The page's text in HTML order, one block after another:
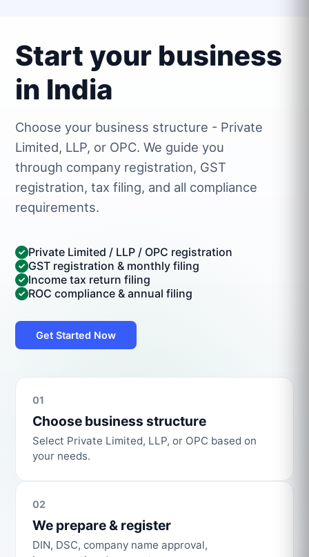
Start your business
in India
Choose your business structure - Private
Limited, LLP, or OPC. We guide you
through company registration, GST
registration, tax filing, and all compliance
requirements.
Private Limited / LLP / OPC registration
GST registration & monthly filing
Income tax return filing
ROC compliance & annual filing
Get Started Now
01
Choose business structure
Select Private Limited, LLP, or OPC based on
your needs.
02
We prepare & register
DIN, DSC, company name approval,